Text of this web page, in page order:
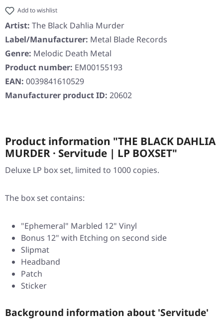
Add to wishlist
Artist: The Black Dahlia Murder
Label/Manufacturer: Metal Blade Records
Genre: Melodic Death Metal
Product number: EM00155193
EAN: 0039841610529
Manufacturer product ID: 20602
Product information "THE BLACK DAHLIA
MURDER · Servitude | LP BOXSET"
Deluxe LP box set, limited to 1000 copies.
The box set contains:
"Ephemeral" Marbled 12" Vinyl
Bonus 12" with Etching on second side
Slipmat
Headband
Patch
Sticker
Background information about 'Servitude'